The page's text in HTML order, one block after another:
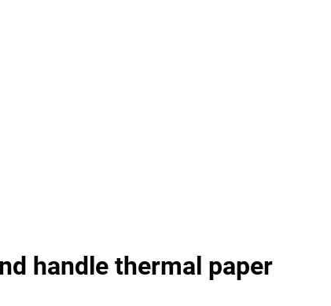
handle thermal paper